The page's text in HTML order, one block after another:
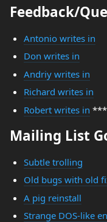
Feedback/
Antonio writes in
Don writes in
Andriy writes in
Richard writes in
Robert writes in ***
Mailing List
Subtle trolling
Old bugs with old
A pig reinstall
Strange DOS-like